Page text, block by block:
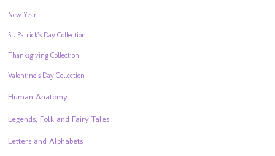
New Year
St. Patrick’s Day Collection
Thanksgiving Collection
Valentine’s Day Collection
Human Anatomy
Legends, Folk and Fairy Tales
Letters and Alphabets